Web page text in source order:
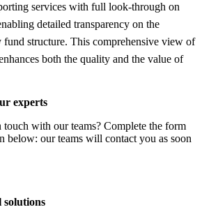
services with full look-through on
detailed transparency on the
fund structure. This comprehensive view of
both the quality and the value of
experts
with our teams? Complete the form
below: our teams will contact you as soon